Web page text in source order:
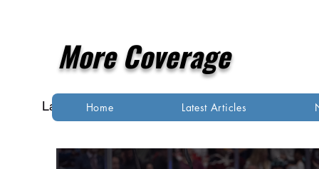
Latest Articles NBA
Indianapolis Colts Kansas City Chiefs
More Coverage
Home Latest Articles